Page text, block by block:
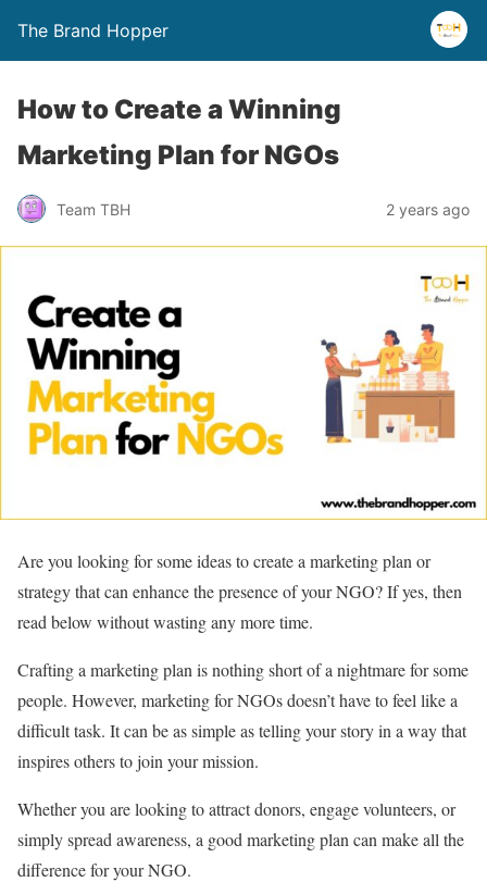
The Brand Hopper
How to Create a Winning
Marketing Plan for NGOs
Team TBH 2 years ago
Are you looking for some ideas to create a marketing plan or
strategy that can enhance the presence of your NGO? If yes, then
read below without wasting any more time.
Crafting a marketing plan is nothing short of a nightmare for some
people. However, marketing for NGOs doesn’t have to feel like a
difficult task. It can be as simple as telling your story in a way that
inspires others to join your mission.
Whether you are looking to attract donors, engage volunteers, or
simply spread awareness, a good marketing plan can make all the
difference for your NGO.